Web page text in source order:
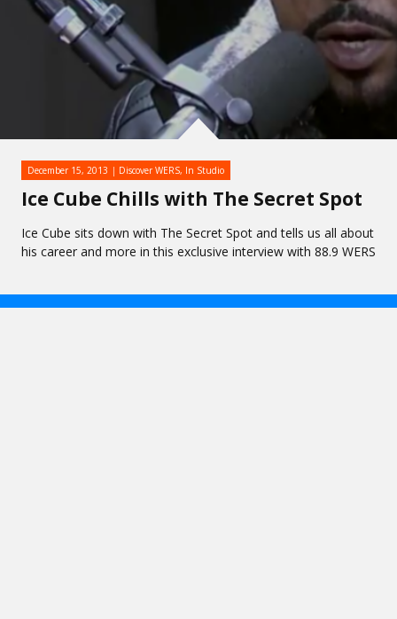
Ice Cube Chills with The Secret Spot
December 15, 2013 Discover WERS, In Studio
Ice Cube sits down with The Secret Spot and tells us all about
his career and more in this exclusive interview with 88.9 WERS